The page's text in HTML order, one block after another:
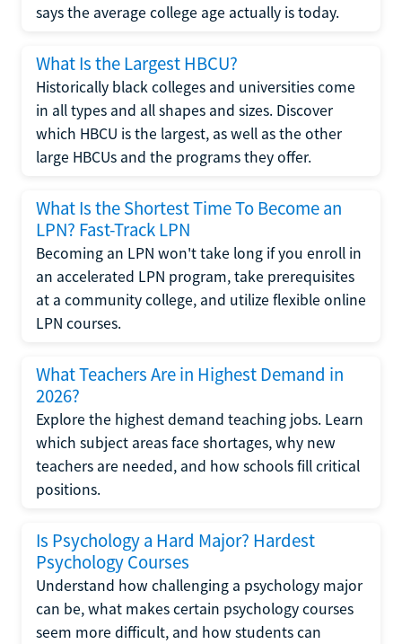
says the average college age actually is today.
What Is the Largest HBCU?
Historically black colleges and universities come
in all types and all shapes and sizes. Discover
which HBCU is the largest, as well as the other
large HBCUs and the programs they offer.
What Is the Shortest Time To Become an
LPN? Fast-Track LPN
Becoming an LPN won't take long if you enroll in
an accelerated LPN program, take prerequisites
at a community college, and utilize flexible online
LPN courses.
What Teachers Are in Highest Demand in
2026?
Explore the highest demand teaching jobs. Learn
which subject areas face shortages, why new
teachers are needed, and how schools fill critical
positions.
Is Psychology a Hard Major? Hardest
Psychology Courses
Understand how challenging a psychology major
can be, what makes certain psychology courses
seem more difficult, and how students can